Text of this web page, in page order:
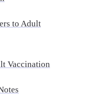
to Adult
Vaccination